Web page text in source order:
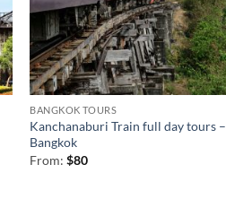
BANGKOK TOURS
Kanchanaburi Train full day tours –
Bangkok
From:$80